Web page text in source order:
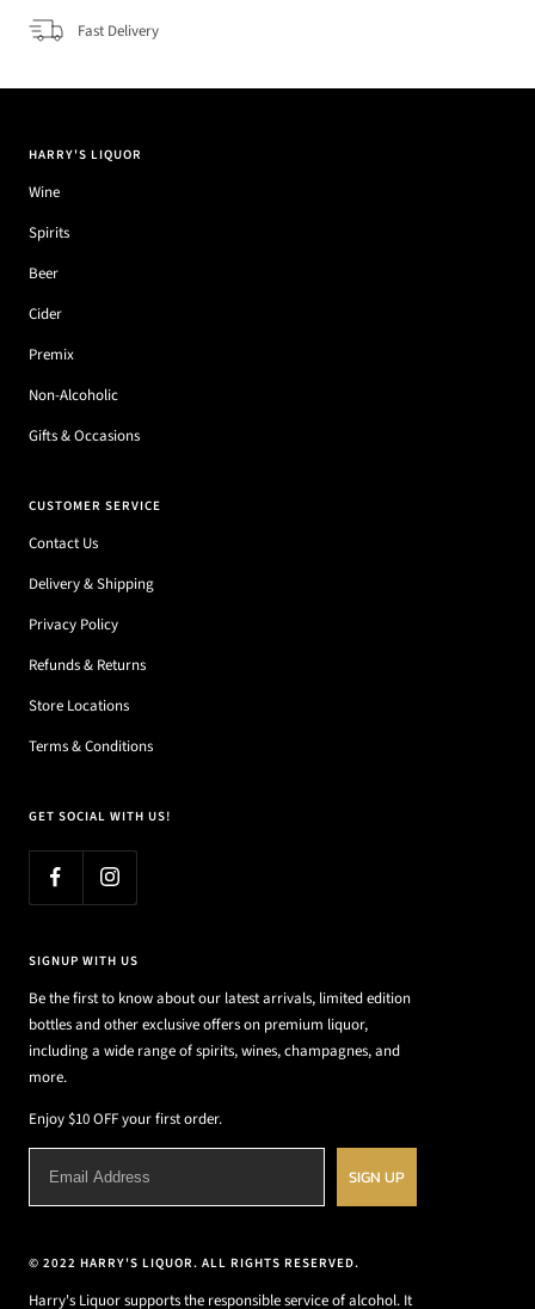
Fast Delivery
HARRY'S LIQUOR
Wine
Spirits
Beer
Cider
Premix
Non-Alcoholic
Gifts & Occasions
CUSTOMER SERVICE
Contact Us
Delivery & Shipping
Privacy Policy
Refunds & Returns
Store Locations
Terms & Conditions
GET SOCIAL WITH US!
SIGNUP WITH US
Be the first to know about our latest arrivals, limited edition
bottles and other exclusive offers on premium liquor,
including a wide range of spirits, wines, champagnes, and
more.
Enjoy $10 OFF your first order.
SIGN UP
© 2022 HARRY'S LIQUOR. ALL RIGHTS RESERVED.
Harry's Liquor supports the responsible service of alcohol. It